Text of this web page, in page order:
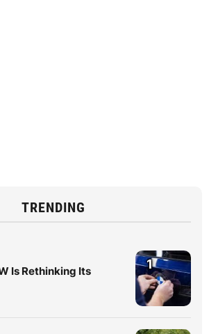
TRENDING
Is Rethinking Its
1